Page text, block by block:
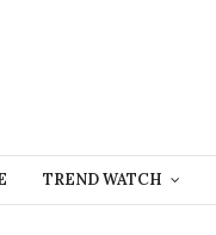
TREND WATCH